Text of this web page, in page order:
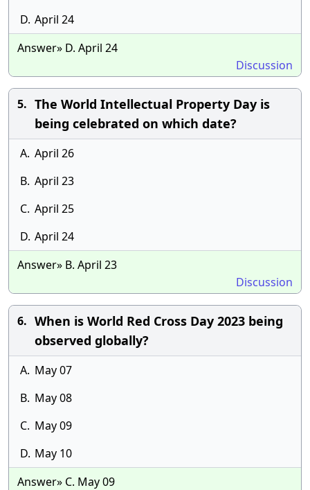
D. April 24
Answer» D. April 24
Discussion
5. The World Intellectual Property Day is
being celebrated on which date?
A. April 26
B. April 23
C. April 25
D. April 24
Answer» B. April 23
Discussion
6. When is World Red Cross Day 2023 being
observed globally?
A. May 07
B. May 08
C. May 09
D. May 10
Answer» C. May 09